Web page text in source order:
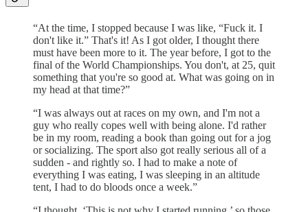
“At the time, I stopped because I was like, “Fuck it. I
don't like it.” That's it! As I got older, I thought there
must have been more to it. The year before, I got to the
final of the World Championships. You don't, at 25, quit
something that you're so good at. What was going on in
my head at that time?”
“I was always out at races on my own, and I'm not a
guy who really copes well with being alone. I'd rather
be in my room, reading a book than going out for a jog
or socializing. The sport also got really serious all of a
sudden - and rightly so. I had to make a note of
everything I was eating, I was sleeping in an altitude
tent, I had to do bloods once a week.”